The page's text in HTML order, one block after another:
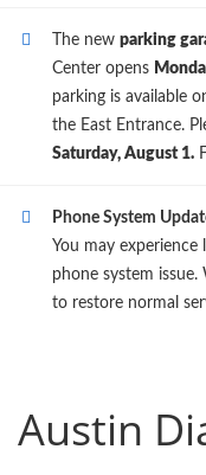
The new parking
Center opens
parking is available
the East Entrance.
Saturday, August 1.
Phone System
You may
phone system
to restore normal
Austin